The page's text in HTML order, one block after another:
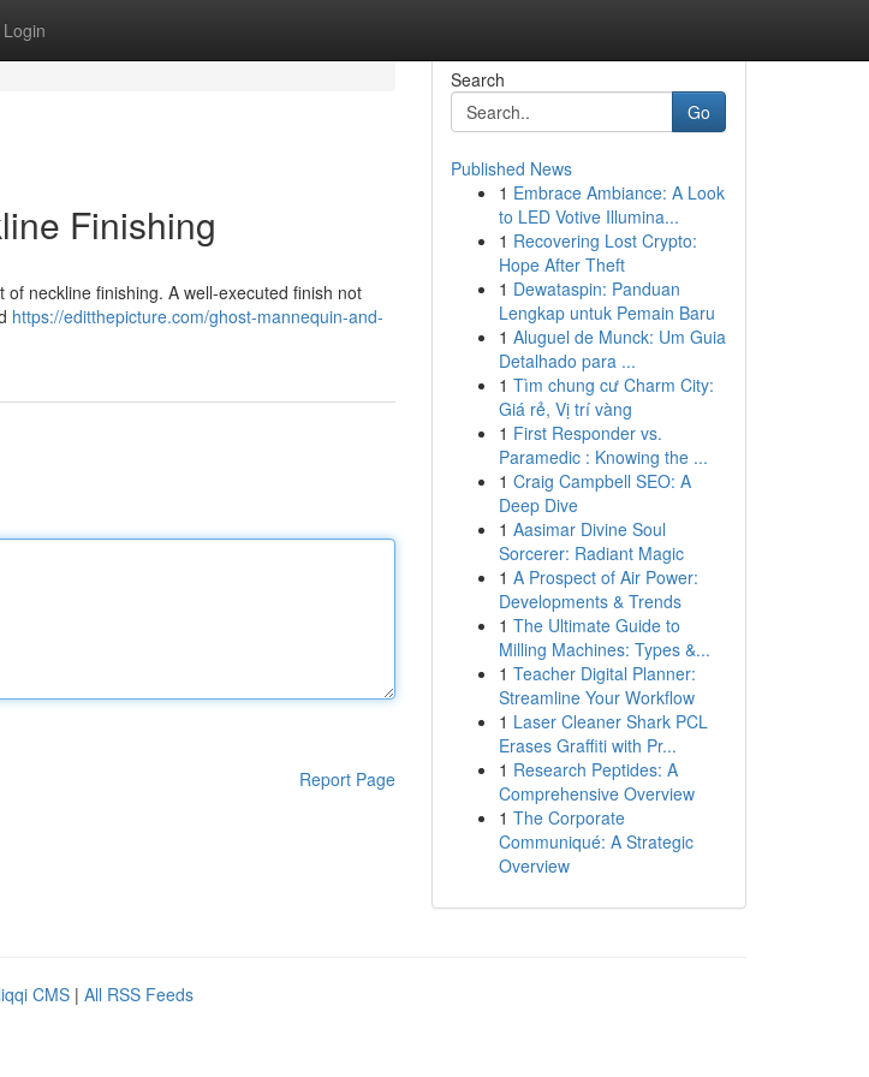
Login
Finishing
neckline finishing. A well-executed finish not
https://editthepicture.com/ghost-mannequin-and-
Report Page
Search
Go
Published News
1 Embrace Ambiance: A Look
to LED Votive Illumina...
1 Recovering Lost Crypto:
Hope After Theft
1 Dewataspin: Panduan
Lengkap untuk Pemain Baru
1 Aluguel de Munck: Um Guia
Detalhado para ...
1 Tìm chung cư Charm City:
Giá rẻ, Vị trí vàng
1 First Responder vs.
Paramedic : Knowing the ...
1 Craig Campbell SEO: A
Deep Dive
1 Aasimar Divine Soul
Sorcerer: Radiant Magic
1 A Prospect of Air Power:
Developments & Trends
1 The Ultimate Guide to
Milling Machines: Types &...
1 Teacher Digital Planner:
Streamline Your Workflow
1 Laser Cleaner Shark PCL
Erases Graffiti with Pr...
1 Research Peptides: A
Comprehensive Overview
1 The Corporate
Communiqué: A Strategic
Overview
CMS | All RSS Feeds